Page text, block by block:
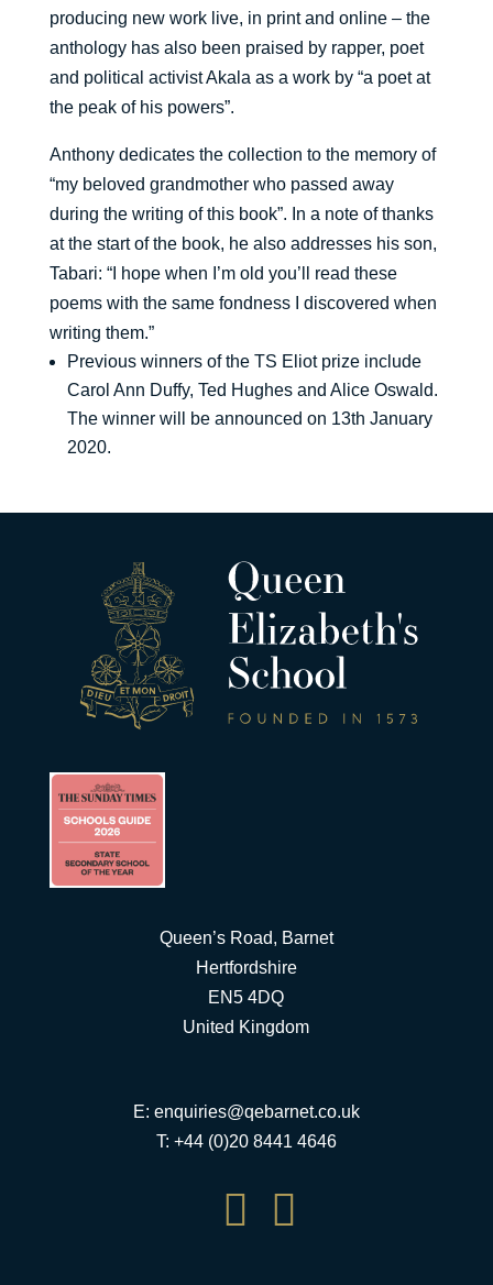
producing new work live, in print and online – the
anthology has also been praised by rapper, poet
and political activist Akala as a work by “a poet at
the peak of his powers”.
Anthony dedicates the collection to the memory of
“my beloved grandmother who passed away
during the writing of this book”. In a note of thanks
at the start of the book, he also addresses his son,
Tabari: “I hope when I’m old you’ll read these
poems with the same fondness I discovered when
writing them.”
Previous winners of the TS Eliot prize include
Carol Ann Duffy, Ted Hughes and Alice Oswald.
The winner will be announced on 13th January
2020.
Queen’s Road, Barnet
Hertfordshire
EN5 4DQ
United Kingdom
E: enquiries@qebarnet.co.uk
T: +44 (0)20 8441 4646
 